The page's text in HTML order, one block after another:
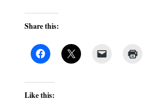
Share this:
Like this: